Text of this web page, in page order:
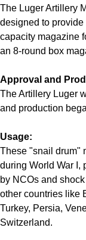
The Luger Artillery
designed to provide
capacity magazine
an 8-round box
Approval and
The Artillery Luger
and production
Usage:
These "snail drum"
during World War I,
by NCOs and
other countries like
Turkey, Persia,
Switzerland.